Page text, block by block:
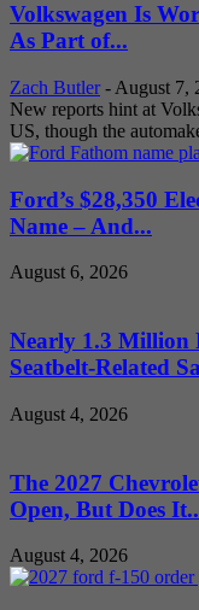
Volkswagen Is
As Part of...
Zach Butler - August 7,
New reports hint at
US, though the
Ford’s $28,350
Name – And...
August 6, 2026
Nearly 1.3 Million
Seatbelt-Related
August 4, 2026
The 2027
Open, But Does
August 4, 2026